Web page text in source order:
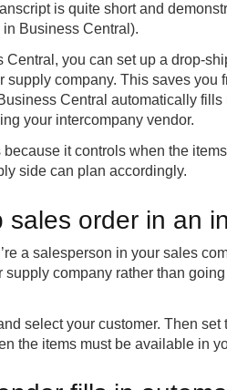
is quite short and
in Business Central).
Central, you can set up a drop-
supply company. This saves you
Central automatically
your intercompany vendor.
it controls when the
side can plan accordingly.
sales order in an
a salesperson in your sales
company rather than
select your customer. Then
the items must be available in